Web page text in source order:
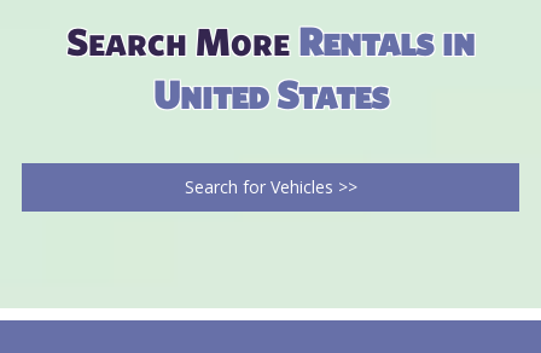
Search MoreRentals in
United States
Search for Vehicles >>